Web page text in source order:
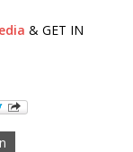
& GET IN